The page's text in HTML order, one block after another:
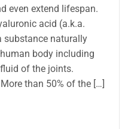
even extend lifespan.
acid (a.k.a.
substance naturally
body including
of the joints.
than 50% of the […]